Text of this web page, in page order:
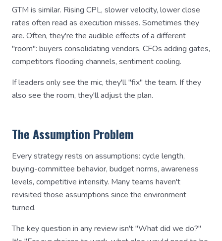
GTM is similar. Rising CPL, slower velocity, lower close
rates often read as execution misses. Sometimes they
are. Often, they're the audible effects of a different
"room": buyers consolidating vendors, CFOs adding gates,
competitors flooding channels, sentiment cooling.
If leaders only see the mic, they'll "fix" the team. If they
also see the room, they'll adjust the plan.
The Assumption Problem
Every strategy rests on assumptions: cycle length,
buying-committee behavior, budget norms, awareness
levels, competitive intensity. Many teams haven't
revisited those assumptions since the environment
turned.
The key question in any review isn't "What did we do?"